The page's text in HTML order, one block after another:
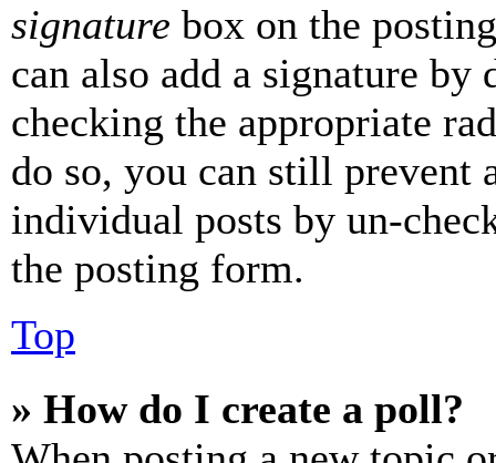
signature box on the
can also add a signature
checking the appropriate
do so, you can still prevent
individual posts by un-
the posting form.
Top
» How do I create a poll?